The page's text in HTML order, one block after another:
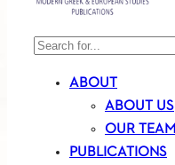
SEARCH
ABOUT
ABOUT US
OUR TEAM
PUBLICATIONS